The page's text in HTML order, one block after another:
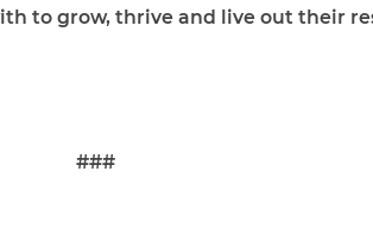
to grow, thrive and live out their
###